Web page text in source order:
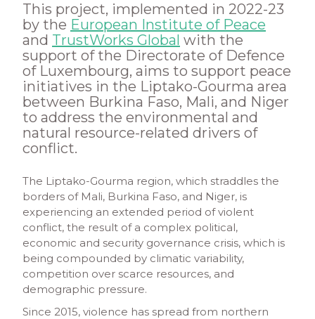
This project, implemented in 2022-23
by the European Institute of Peace
and TrustWorks Global with the
support of the Directorate of Defence
of Luxembourg, aims to support peace
initiatives in the Liptako-Gourma area
between Burkina Faso, Mali, and Niger
to address the environmental and
natural resource-related drivers of
conflict.
The Liptako-Gourma region, which straddles the
borders of Mali, Burkina Faso, and Niger, is
experiencing an extended period of violent
conflict, the result of a complex political,
economic and security governance crisis, which is
being compounded by climatic variability,
competition over scarce resources, and
demographic pressure.
Since 2015, violence has spread from northern